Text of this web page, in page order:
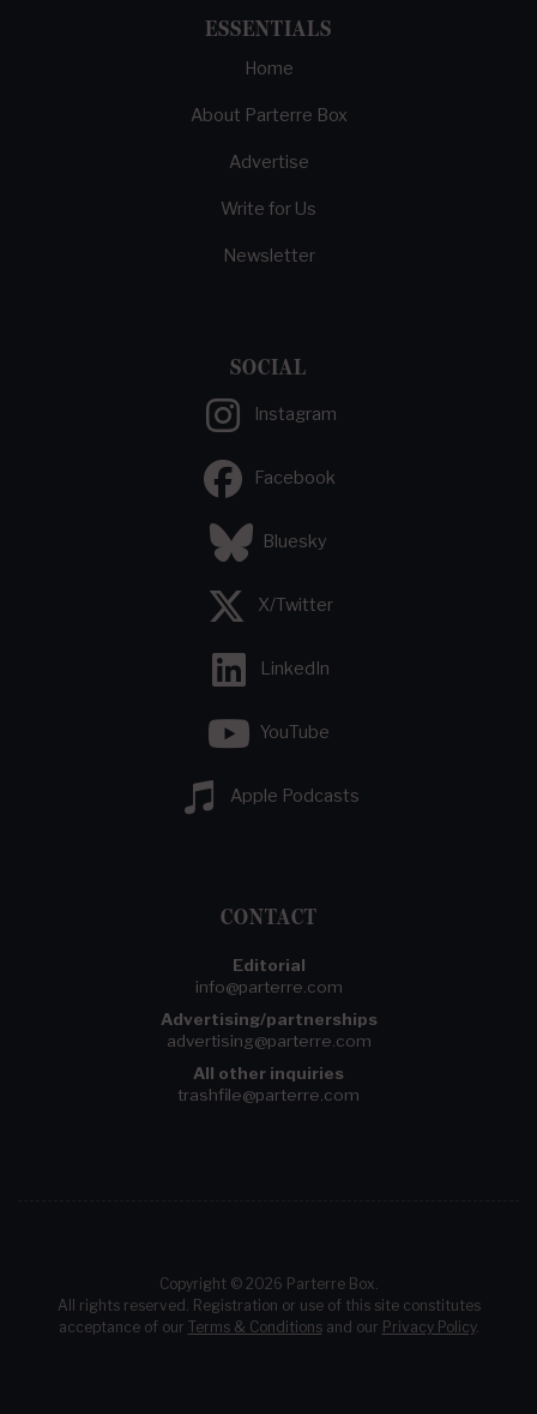
ESSENTIALS
Home
About Parterre Box
Advertise
Write for Us
Newsletter
SOCIAL
Instagram
Facebook
Bluesky
X/Twitter
LinkedIn
YouTube
Apple Podcasts
CONTACT
Editorial
info@parterre.com
Advertising/partnerships
advertising@parterre.com
All other inquiries
trashfile@parterre.com
Copyright © 2026 Parterre Box.
All rights reserved. Registration or use of this site constitutes
acceptance of our Terms & Conditionsand our Privacy Policy.